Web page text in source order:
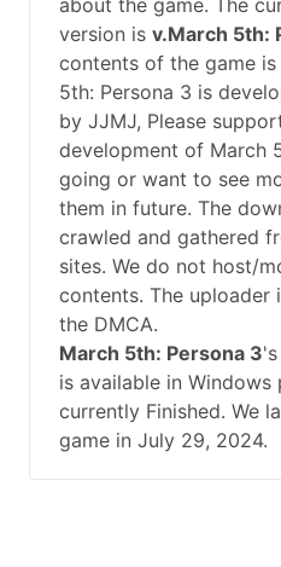
about the game. The
version is v.March 5th:
contents of the game is
5th: Persona 3 is
by JJMJ, Please
development of March
going or want to see
them in future. The
crawled and gathered
sites. We do not host/
contents. The uploader
the DMCA.
March 5th: Persona 3
is available in Windows
currently Finished. We
game in July 29, 2024.